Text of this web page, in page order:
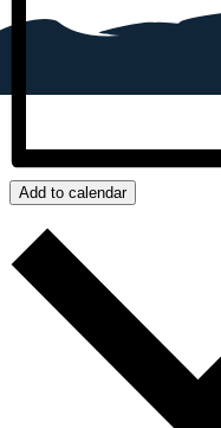
Add to calendar